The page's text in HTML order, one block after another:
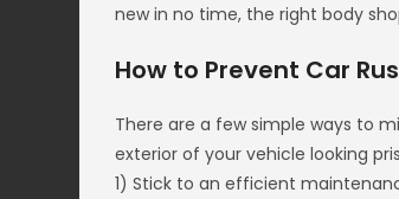
new in no time, the right body
How to Prevent Car
There are a few simple ways to
exterior of your vehicle looking
1) Stick to an efficient